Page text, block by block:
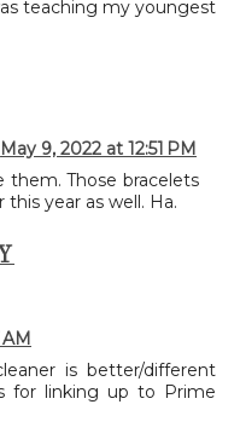
teaching my youngest
May 9, 2022 at 12:51 PM
them. Those bracelets
year as well. Ha.
is better/different
for linking up to Prime